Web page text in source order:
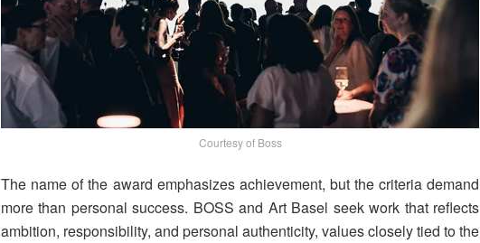
Courtesy of Boss
The name of the award emphasizes achievement, but the criteria demand
more than personal success. BOSS and Art Basel seek work that reflects
ambition, responsibility, and personal authenticity, values closely tied to the